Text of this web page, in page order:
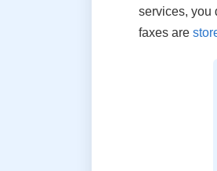
services, you
faxes are